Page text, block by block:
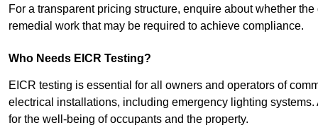
For a transparent pricing structure, enquire about whether
remedial work that may be required to achieve compliance.
Who Needs EICR Testing?
EICR testing is essential for all owners and operators of
electrical installations, including emergency lighting
for the well-being of occupants and the property.